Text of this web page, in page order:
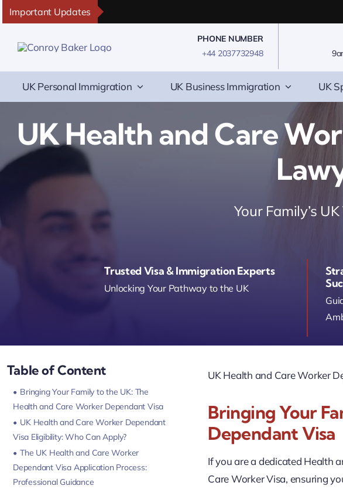
Skip
to
content
Important Updates
PHONE NUMBER
+44 2037732948
UK Personal Immigration UK Business Immigration UK
UK Health and Care
Your Family’s
Trusted Visa & Immigration Experts
Unlocking Your Pathway to the UK
Table of Content
Bringing Your Family to the UK: The
Health and Care Worker Dependant Visa
UK Health and Care Worker Dependant
Visa Eligibility: Who Can Apply?
The UK Health and Care Worker
Dependant Visa Application Process:
Professional Guidance
UK Health and Care Worker
Bringing Your
Dependant Visa
If you are a dedicated Health
Care Worker Visa, ensuring